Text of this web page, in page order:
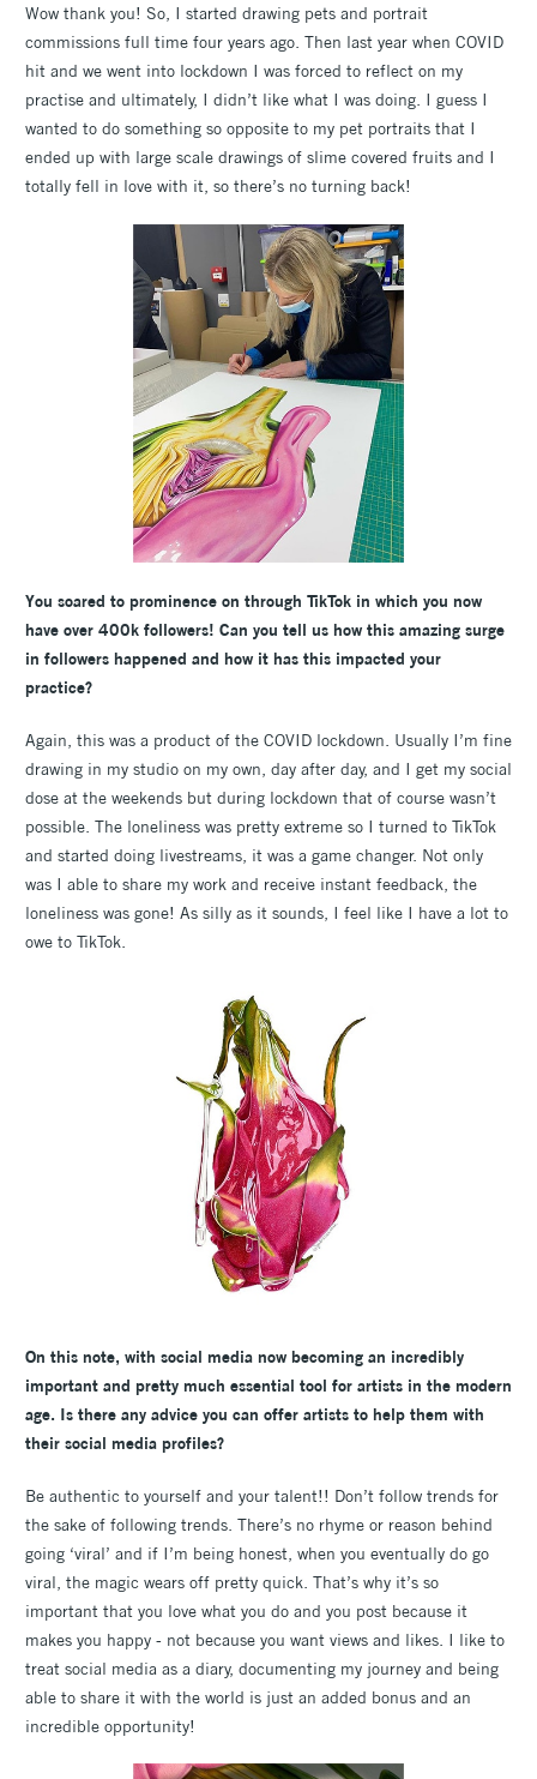
Wow thank you! So, I started drawing pets and portrait
commissions full time four years ago. Then last year when COVID
hit and we went into lockdown I was forced to reflect on my
practise and ultimately, I didn’t like what I was doing. I guess I
wanted to do something so opposite to my pet portraits that I
ended up with large scale drawings of slime covered fruits and I
totally fell in love with it, so there’s no turning back!
You soared to prominence on through TikTok in which you now
have over 400k followers! Can you tell us how this amazing surge
in followers happened and how it has this impacted your
practice?
Again, this was a product of the COVID lockdown. Usually I’m fine
drawing in my studio on my own, day after day, and I get my social
dose at the weekends but during lockdown that of course wasn’t
possible. The loneliness was pretty extreme so I turned to TikTok
and started doing livestreams, it was a game changer. Not only
was I able to share my work and receive instant feedback, the
loneliness was gone! As silly as it sounds, I feel like I have a lot to
owe to TikTok.
On this note, with social media now becoming an incredibly
important and pretty much essential tool for artists in the modern
age. Is there any advice you can offer artists to help them with
their social media profiles?
Be authentic to yourself and your talent!! Don’t follow trends for
the sake of following trends. There’s no rhyme or reason behind
going ‘viral’ and if I’m being honest, when you eventually do go
viral, the magic wears off pretty quick. That’s why it’s so
important that you love what you do and you post because it
makes you happy - not because you want views and likes. I like to
treat social media as a diary, documenting my journey and being
able to share it with the world is just an added bonus and an
incredible opportunity!